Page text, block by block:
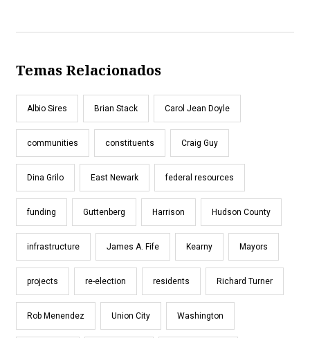
Temas Relacionados
Albio Sires Brian Stack Carol Jean Doyle
communities constituents Craig Guy
Dina Grilo East Newark federal resources
funding Guttenberg Harrison Hudson County
infrastructure James A. Fife Kearny Mayors
projects re-election residents Richard Turner
Rob Menendez Union City Washington